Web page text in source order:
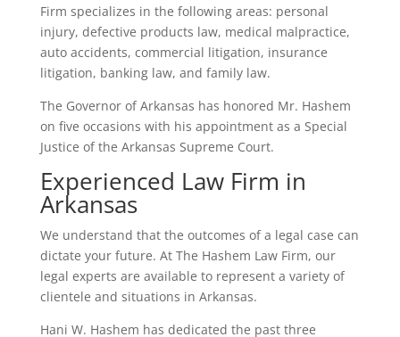
Firm specializes in the following areas: personal
injury, defective products law, medical malpractice,
auto accidents, commercial litigation, insurance
litigation, banking law, and family law.
The Governor of Arkansas has honored Mr. Hashem
on five occasions with his appointment as a Special
Justice of the Arkansas Supreme Court.
Experienced Law Firm in
Arkansas
We understand that the outcomes of a legal case can
dictate your future. At The Hashem Law Firm, our
legal experts are available to represent a variety of
clientele and situations in Arkansas.
Hani W. Hashem has dedicated the past three